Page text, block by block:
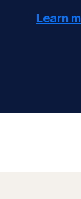
Learn